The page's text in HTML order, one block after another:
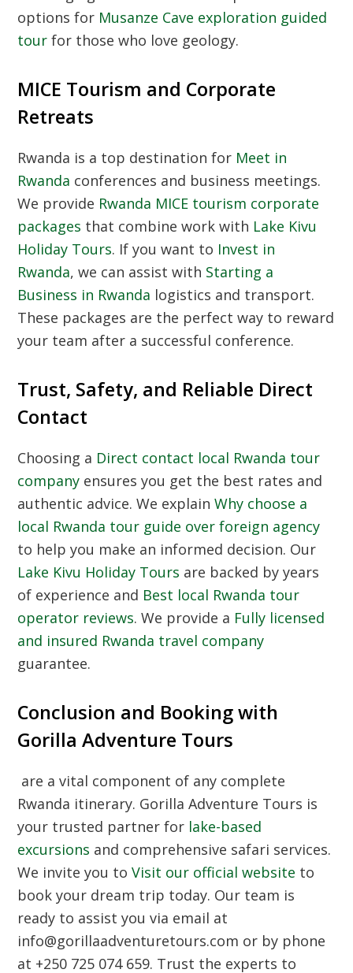
options for Musanze Cave exploration guided
tour for those who love geology.
MICE Tourism and Corporate
Retreats
Rwanda is a top destination for Meet in
Rwanda conferences and business meetings.
We provide Rwanda MICE tourism corporate
packages that combine work with Lake Kivu
Holiday Tours. If you want to Invest in
Rwanda, we can assist with Starting a
Business in Rwanda logistics and transport.
These packages are the perfect way to reward
your team after a successful conference.
Trust, Safety, and Reliable Direct
Contact
Choosing a Direct contact local Rwanda tour
company ensures you get the best rates and
authentic advice. We explainWhy choose a
local Rwanda tour guide over foreign agency
to help you make an informed decision. Our
Lake Kivu Holiday Tours are backed by years
of experience and Best local Rwanda tour
operator reviews. We provide a Fully licensed
and insured Rwanda travel company
guarantee.
Conclusion and Booking with
Gorilla Adventure Tours
are a vital component of any complete
Rwanda itinerary. Gorilla Adventure Tours is
your trusted partner for lake-based
excursions and comprehensive safari services.
We invite you toVisit our official website to
book your dream trip today. Our team is
ready to assist you via email at
info@gorillaadventuretours.com or by phone
at +250 725 074 659. Trust the experts to